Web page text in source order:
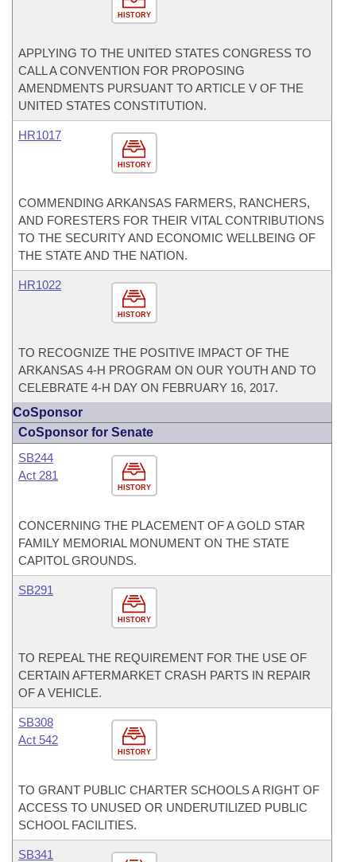
HISTORY
APPLYING TO THE UNITED STATES CONGRESS TO
CALL A CONVENTION FOR PROPOSING
AMENDMENTS PURSUANT TO ARTICLE V OF THE
UNITED STATES CONSTITUTION.
HISTORY
HR1017
COMMENDING ARKANSAS FARMERS, RANCHERS,
AND FORESTERS FOR THEIR VITAL CONTRIBUTIONS
TO THE SECURITY AND ECONOMIC WELLBEING OF
THE STATE AND THE NATION.
HISTORY
HR1022
TO RECOGNIZE THE POSITIVE IMPACT OF THE
ARKANSAS 4-H PROGRAM ON OUR YOUTH AND TO
CELEBRATE 4-H DAY ON FEBRUARY 16, 2017.
CoSponsor
CoSponsor for Senate
HISTORY
SB244
Act 281
CONCERNING THE PLACEMENT OF A GOLD STAR
FAMILY MEMORIAL MONUMENT ON THE STATE
CAPITOL GROUNDS.
HISTORY
SB291
TO REPEAL THE REQUIREMENT FOR THE USE OF
CERTAIN AFTERMARKET CRASH PARTS IN REPAIR
OF A VEHICLE.
HISTORY
SB308
Act 542
TO GRANT PUBLIC CHARTER SCHOOLS A RIGHT OF
ACCESS TO UNUSED OR UNDERUTILIZED PUBLIC
SCHOOL FACILITIES.
SB341